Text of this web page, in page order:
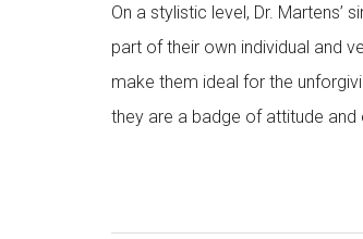
On a stylistic level, Dr.
part of their own individual and
make them ideal for the
they are a badge of attitude